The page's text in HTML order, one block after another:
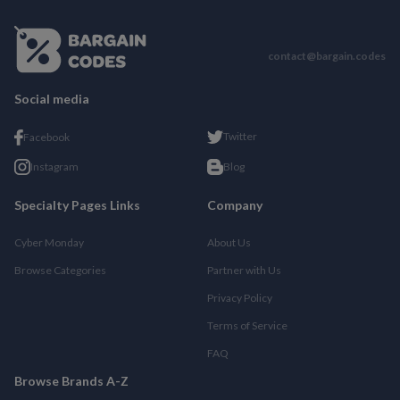
contact@bargain.codes
Social media
Facebook Twitter
Instagram Blog
Specialty Pages Links
Cyber Monday
Browse Categories
Company
About Us
Partner with Us
Privacy Policy
Terms of Service
FAQ
Browse Brands A-Z